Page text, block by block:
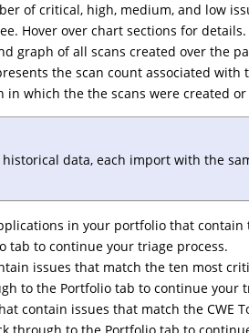
of critical, high, medium, and low
Hover over chart sections for details.
graph of all scans created over the
the scan count associated
which the the scans were created
historical data, each import with the
in your portfolio that contain
tab to continue your triage process.
issues that match the ten most
to the Portfolio tab to continue your
contain issues that match the CWE